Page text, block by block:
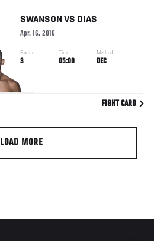
SWANSON VS DIAS
Apr. 16, 2016
Round
3
Time
05:00
Method
DEC
FIGHT CARD
LOAD MORE